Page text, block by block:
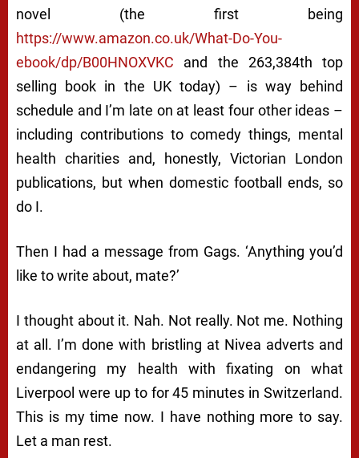
novel (the first being
https://www.amazon.co.uk/What-Do-You-
ebook/dp/B00HNOXVKC and the 263,384th top
selling book in the UK today) – is way behind
schedule and I’m late on at least four other ideas –
including contributions to comedy things, mental
health charities and, honestly, Victorian London
publications, but when domestic football ends, so
do I.
Then I had a message from Gags. ‘Anything you’d
like to write about, mate?’
I thought about it. Nah. Not really. Not me. Nothing
at all. I’m done with bristling at Nivea adverts and
endangering my health with fixating on what
Liverpool were up to for 45 minutes in Switzerland.
This is my time now. I have nothing more to say.
Let a man rest.